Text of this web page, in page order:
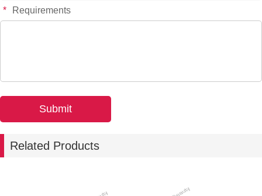
* Requirements
Related Products